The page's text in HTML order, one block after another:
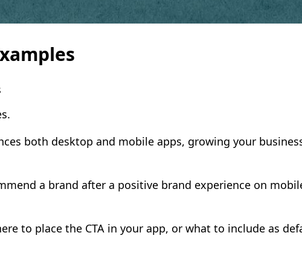
both desktop and mobile apps, growing your
a brand after a positive brand experience on
to place the CTA in your app, or what to include as